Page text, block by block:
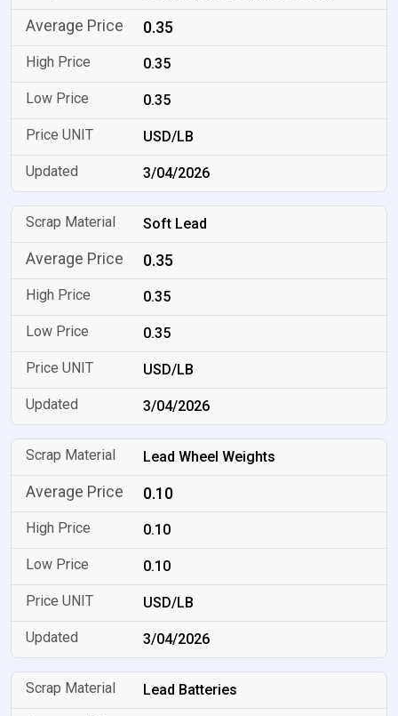
0.35
0.35
0.35
USD/LB
3/04/2026
Soft Lead
0.35
0.35
0.35
USD/LB
3/04/2026
Lead Wheel Weights
0.10
0.10
0.10
USD/LB
3/04/2026
Lead Batteries